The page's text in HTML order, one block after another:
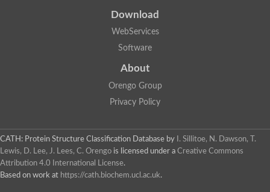
Download
WebServices
Software
About
Orengo Group
Privacy Policy
CATH: Protein Structure Classification Database by
I. Sillitoe, N. Dawson, T.
Lewis, D. Lee, J. Lees, C. Orengo is licensed under a Creative Commons
Attribution 4.0 International License.
Based on work at https://cath.biochem.ucl.ac.uk.